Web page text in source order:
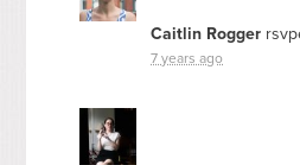
Caitlin Rogger
7 years ago